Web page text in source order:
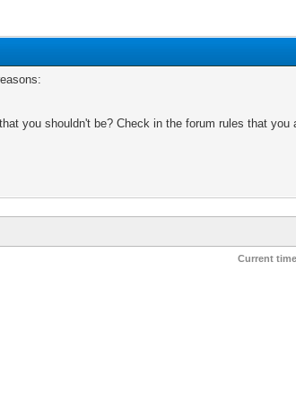
you shouldn't be? Check in the forum rules that you
Current